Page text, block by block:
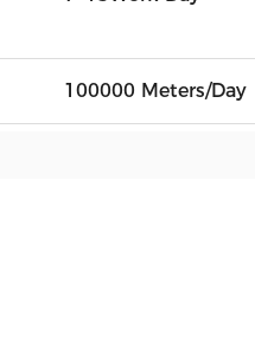
100000 Meters/Day